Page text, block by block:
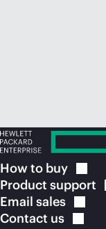
How to buy
Product support
Email sales
Contact us